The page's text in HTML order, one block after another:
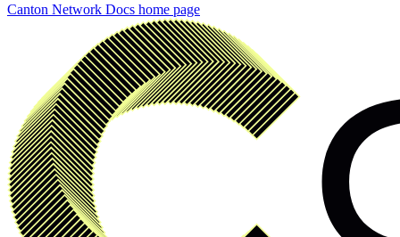
Canton Network Docs home page